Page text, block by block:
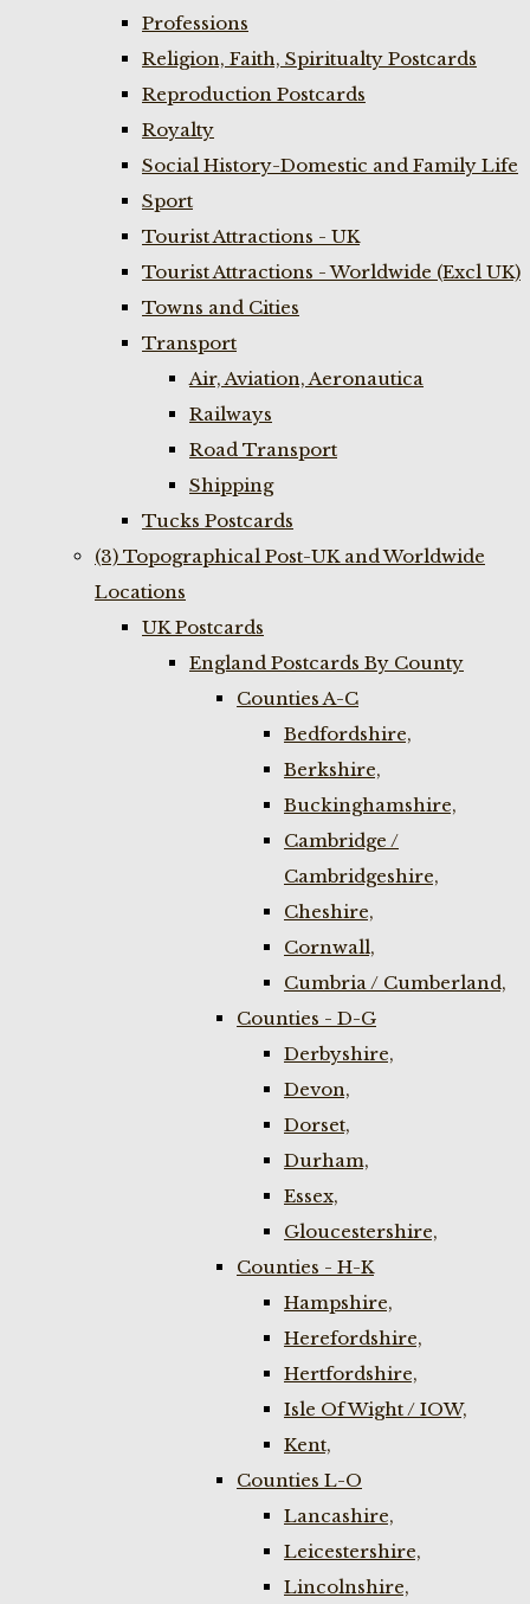
Professions
Religion, Faith, Spiritualty Postcards
Reproduction Postcards
Royalty
Social History-Domestic and Family Life
Sport
Tourist Attractions - UK
Tourist Attractions - Worldwide (Excl UK)
Towns and Cities
Transport
Air, Aviation, Aeronautica
Railways
Road Transport
Shipping
Tucks Postcards
(3) Topographical Post-UK and Worldwide
Locations
UK Postcards
England Postcards By County
Counties A-C
Bedfordshire,
Berkshire,
Buckinghamshire,
Cambridge /
Cambridgeshire,
Cheshire,
Cornwall,
Cumbria / Cumberland,
Counties - D-G
Derbyshire,
Devon,
Dorset,
Durham,
Essex,
Gloucestershire,
Counties - H-K
Hampshire,
Herefordshire,
Hertfordshire,
Isle Of Wight / IOW,
Kent,
Counties L-O
Lancashire,
Leicestershire,
Lincolnshire,